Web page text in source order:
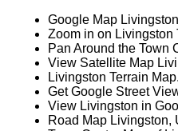
Google Map
Zoom in on Livingston
Pan Around the Town
View Satellite Map
Livingston Terrain Map.
Get Google Street
View Livingston in
Road Map Livingston,